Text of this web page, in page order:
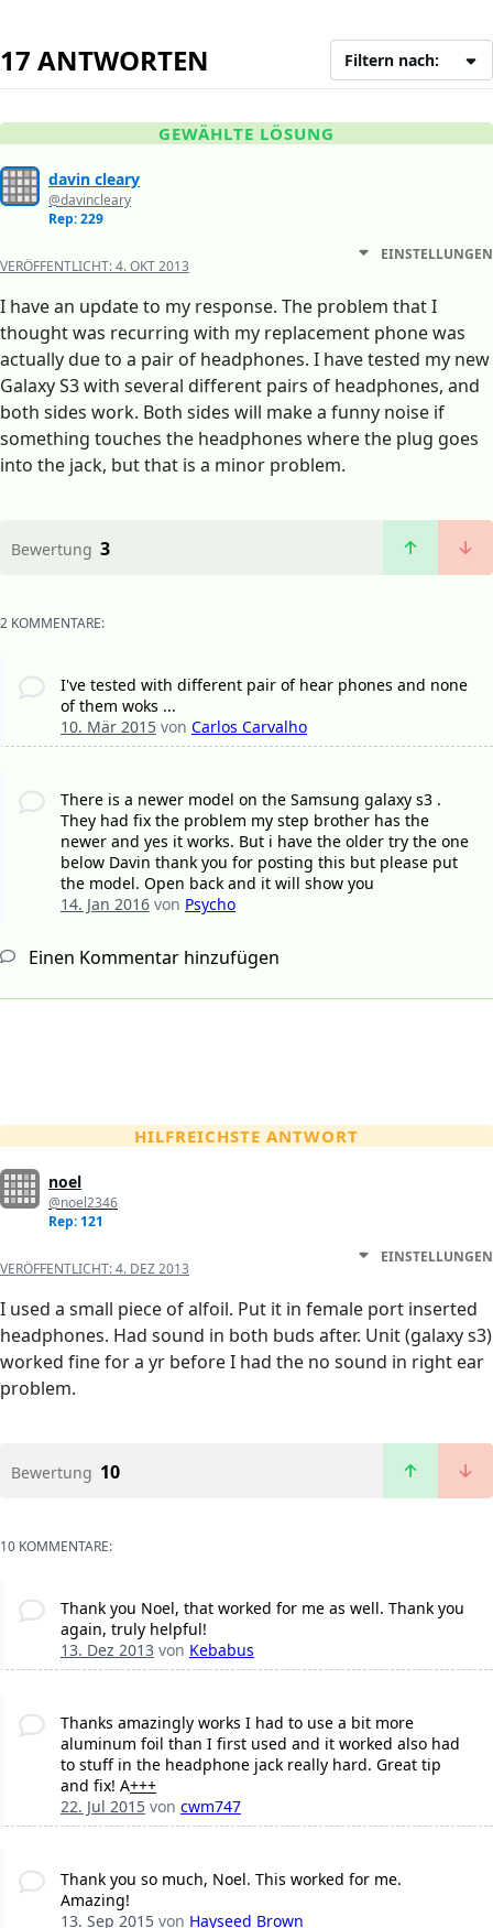
17 ANTWORTEN Filtern nach:
GEWÄHLTE LÖSUNG
davin cleary
@davincleary
Rep: 229
VERÖFFENTLICHT:4. OKT 2013
EINSTELLUNGEN
I have an update to my response. The problem that I
thought was recurring with my replacement phone was
actually due to a pair of headphones. I have tested my new
Galaxy S3 with several different pairs of headphones, and
both sides work. Both sides will make a funny noise if
something touches the headphones where the plug goes
into the jack, but that is a minor problem.
Bewertung 3
2 KOMMENTARE:
I've tested with different pair of hear phones and none
of them woks ...
10. Mär 2015von Carlos Carvalho
There is a newer model on the Samsung galaxy s3 .
They had fix the problem my step brother has the
newer and yes it works. But i have the older try the one
below Davin thank you for posting this but please put
the model. Open back and it will show you
14. Jan 2016von Psycho
Einen Kommentar hinzufügen
HILFREICHSTE ANTWORT
noel
@noel2346
Rep: 121
VERÖFFENTLICHT:4. DEZ 2013
EINSTELLUNGEN
I used a small piece of alfoil. Put it in female port inserted
headphones. Had sound in both buds after. Unit (galaxy s3)
worked fine for a yr before I had the no sound in right ear
problem.
Bewertung 10
10 KOMMENTARE:
Thank you Noel, that worked for me as well. Thank you
again, truly helpful!
13. Dez 2013von Kebabus
Thanks amazingly works I had to use a bit more
aluminum foil than I first used and it worked also had
to stuff in the headphone jack really hard. Great tip
and fix! A+++
22. Jul 2015von cwm747
Thank you so much, Noel. This worked for me.
Amazing!
13. Sep 2015von Hayseed Brown